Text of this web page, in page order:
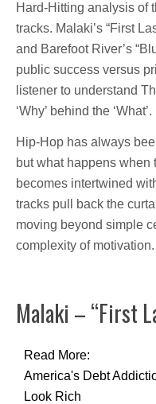
Hard-Hitting analysis of
tracks. Malaki’s “First
and Barefoot River’s
public success versus
listener to understand
‘Why’ behind the ‘What’.
Hip-Hop has always
but what happens when
becomes intertwined
tracks pull back the
moving beyond simple
complexity of motivation.
Malaki – “First
Read More:
America's Debt
Look Rich